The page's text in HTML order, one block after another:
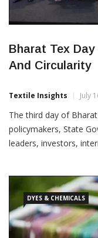
Bharat Tex
And Circularity
Textile Insights July
The third day of
policymakers, State
leaders, investors,
skills, global trade
DYES & CHEMICALS